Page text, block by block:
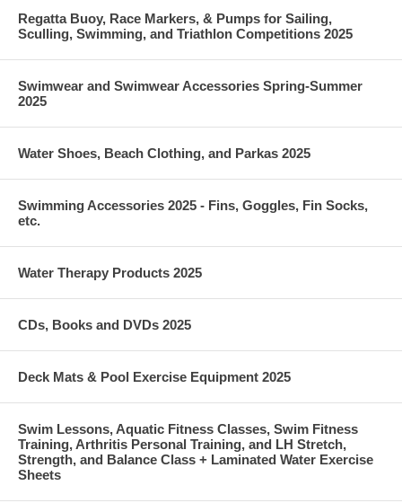
Regatta Buoy, Race Markers, & Pumps for Sailing,
Sculling, Swimming, and Triathlon Competitions 2025
Swimwear and Swimwear Accessories Spring-Summer
2025
Water Shoes, Beach Clothing, and Parkas 2025
Swimming Accessories 2025 - Fins, Goggles, Fin Socks,
etc.
Water Therapy Products 2025
CDs, Books and DVDs 2025
Deck Mats & Pool Exercise Equipment 2025
Swim Lessons, Aquatic Fitness Classes, Swim Fitness
Training, Arthritis Personal Training, and LH Stretch,
Strength, and Balance Class + Laminated Water Exercise
Sheets